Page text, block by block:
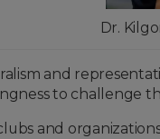
Dr.
and
to challenge
and